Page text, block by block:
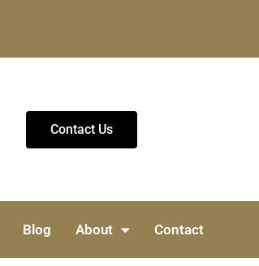
Contact Us
Blog About Contact